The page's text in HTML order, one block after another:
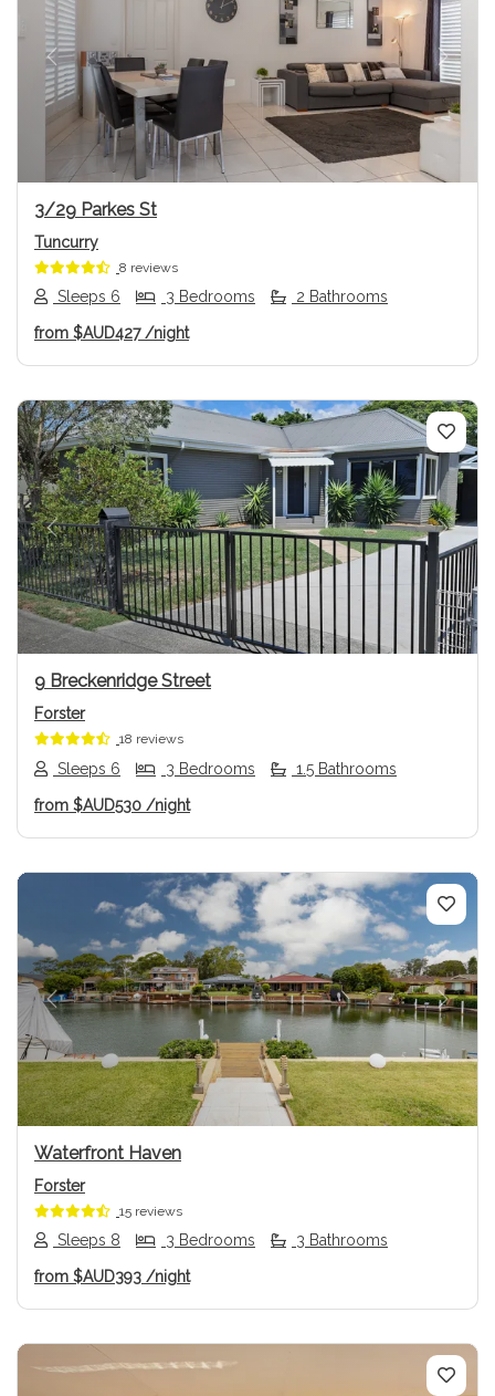
Previous Next
3/29 Parkes St
Tuncurry
8 reviews
Sleeps 6 3 Bedrooms 2 Bathrooms
from $AUD427/night
Previous Next
9 Breckenridge Street
Forster
18 reviews
Sleeps 6 3 Bedrooms 1.5 Bathrooms
from $AUD530 /night
Previous Next
Waterfront Haven
Forster
15 reviews
Sleeps 8 3 Bedrooms 3 Bathrooms
from $AUD393 /night